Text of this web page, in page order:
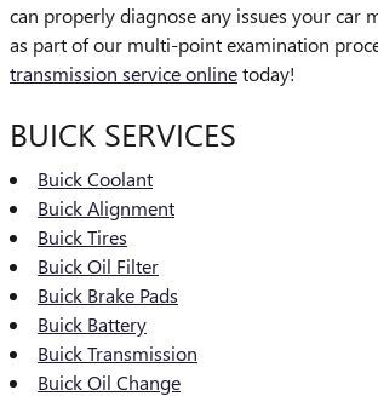
can properly diagnose any issues your car
as part of our multi-point examination
transmission service onlinetoday!
BUICK SERVICES
Buick Coolant
Buick Alignment
Buick Tires
Buick Oil Filter
Buick Brake Pads
Buick Battery
Buick Transmission
Buick Oil Change